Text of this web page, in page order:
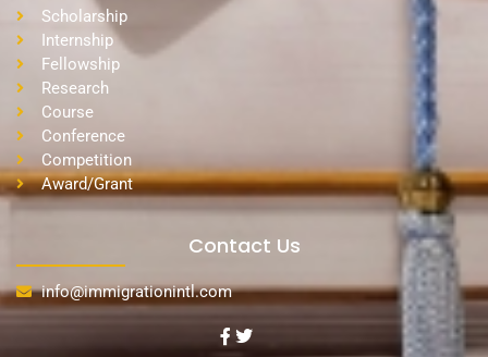
Scholarship
Internship
Fellowship
Research
Course
Conference
Competition
Award/Grant
Contact Us
info@immigrationintl.com